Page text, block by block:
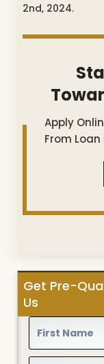
2nd, 2024.
Apply
From Loan
Get Pre-
Us